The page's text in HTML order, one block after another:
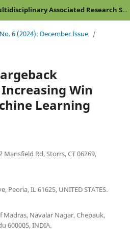
Stallion Journal for Multidisciplinary Associated Research Studies
6 (2024): December Issue /
Win
Learning
Rd, Storrs, CT 06269,
Peoria, IL 61625, UNITED STATES.
Navalar Nagar, Chepauk,
600005, INDIA.